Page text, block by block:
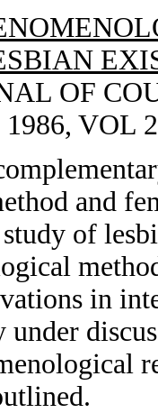
OF
VOL
and
of
in